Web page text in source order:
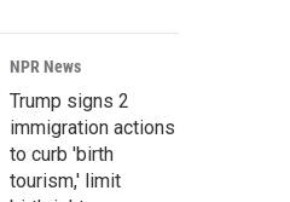
NPR News
Trump signs 2
immigration actions
to curb 'birth
tourism,' limit